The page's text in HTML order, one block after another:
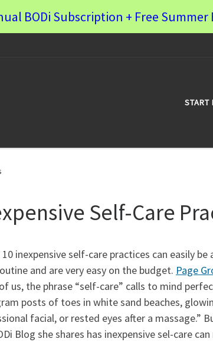
BODi Subscription + Free
START
Self-Care
inexpensive self-care practices can easily
and are very easy on the budget. Page
us, the phrase “self-care” calls to mind
posts of toes in white sand beaches,
facial, or rested eyes after a massage.”
Blog she shares has inexpensive sel-care